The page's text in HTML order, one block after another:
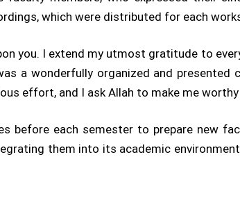
which were distributed for each
you. I extend my utmost gratitude to
a wonderfully organized and presented
effort, and I ask Allah to make me
before each semester to prepare new
them into its academic